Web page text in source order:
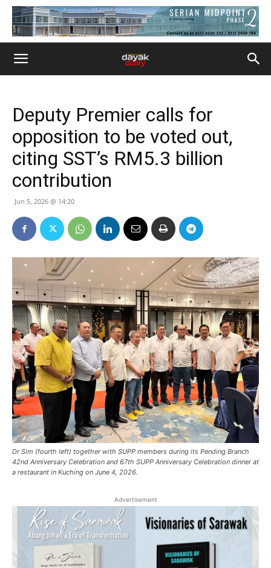
Deputy Premier calls for
opposition to be voted out,
citing SST’s RM5.3 billion
contribution
Jun 5, 2026 @ 14:20
Dr Sim (fourth left) together with SUPP members during its Pending Branch
42nd Anniversary Celebration and 67th SUPP Anniversary Celebration dinner at
a restaurant in Kuching on June 4, 2026.
Advertisement